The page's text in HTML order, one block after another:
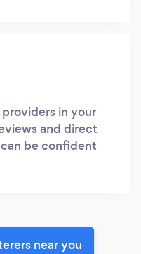
in your
and direct
be confident
near you